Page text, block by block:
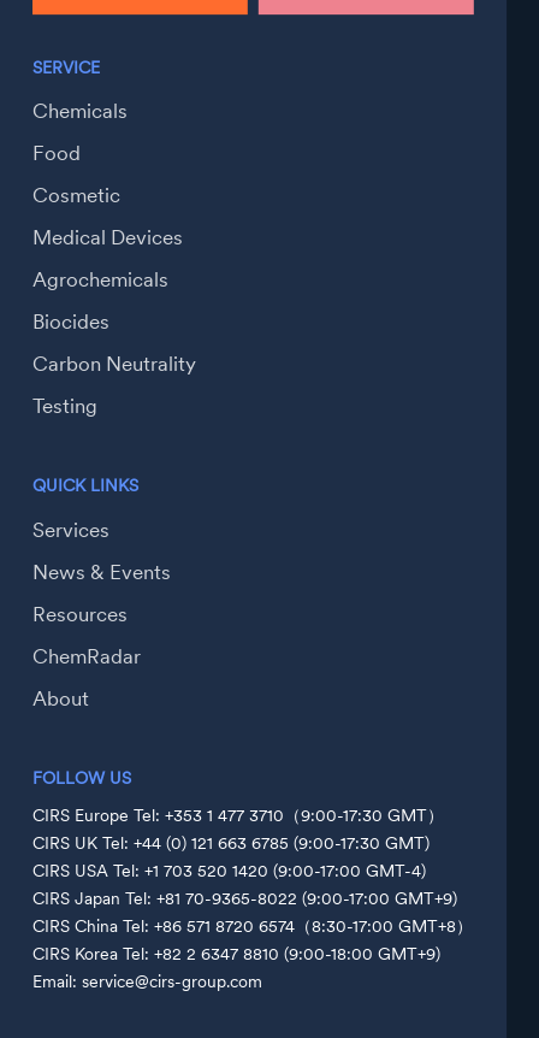
SERVICE
Chemicals
Food
Cosmetic
Medical Devices
Agrochemicals
Biocides
Carbon Neutrality
Testing
QUICK LINKS
Services
News & Events
Resources
ChemRadar
About
FOLLOW US
CIRS Europe Tel: +353 1 477 3710（9:00-17:30 GMT）
CIRS UK Tel: +44 (0) 121 663 6785 (9:00-17:30 GMT)
CIRS USA Tel: +1 703 520 1420 (9:00-17:00 GMT-4)
CIRS Japan Tel: +81 70-9365-8022 (9:00-17:00 GMT+9)
CIRS China Tel: +86 571 8720 6574（8:30-17:00 GMT+8）
CIRS Korea Tel: +82 2 6347 8810 (9:00-18:00 GMT+9)
Email: service@cirs-group.com